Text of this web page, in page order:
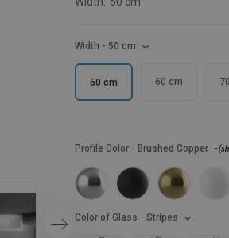
Width - 50 cm
50 cm 60 cm
Color of Glass - Stripes
Profile Color - Brushed Copper - (